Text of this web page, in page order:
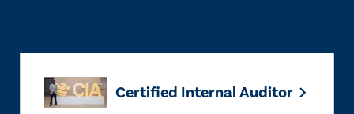
Certified Internal Auditor